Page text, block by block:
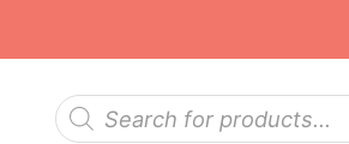
Products
search